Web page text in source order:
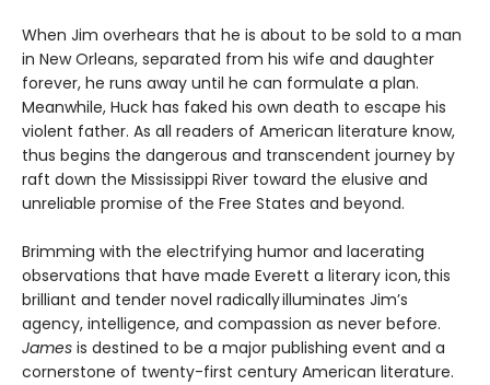
When Jim overhears that he is about to be sold to a man
in New Orleans, separated from his wife and daughter
forever, he runs away until he can formulate a plan.
Meanwhile, Huck has faked his own death to escape his
violent father. As all readers of American literature know,
thus begins the dangerous and transcendent journey by
raft down the Mississippi River toward the elusive and
unreliable promise of the Free States and beyond.
Brimming with the electrifying humor and lacerating
observations that have made Everett a literary icon, this
brilliant and tender novel radically illuminates Jim’s
agency, intelligence, and compassion as never before.
James is destined to be a major publishing event and a
cornerstone of twenty-first century American literature.